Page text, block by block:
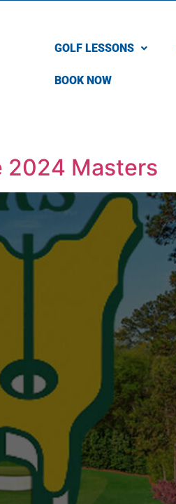
GOLF LESSONS
BOOK NOW
2024 Masters